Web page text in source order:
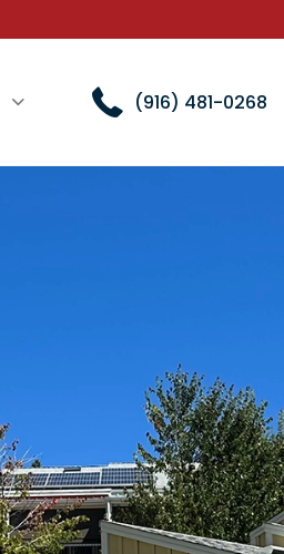
(916) 481-0268